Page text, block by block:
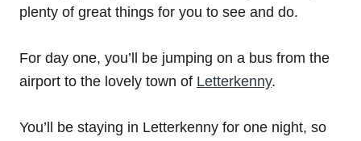
plenty of great things for you to see and do.
For day one, you’ll be jumping on a bus from the
airport to the lovely town of Letterkenny.
You’ll be staying in Letterkenny for one night, so